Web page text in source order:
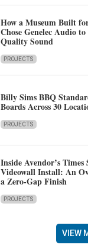
How a Museum Built
Chose Genelec Audio
Quality Sound
PROJECTS
Billy Sims BBQ
Boards Across 30
PROJECTS
Inside Avendor’s
Videowall Install: An
a Zero-Gap Finish
PROJECTS
VIEW